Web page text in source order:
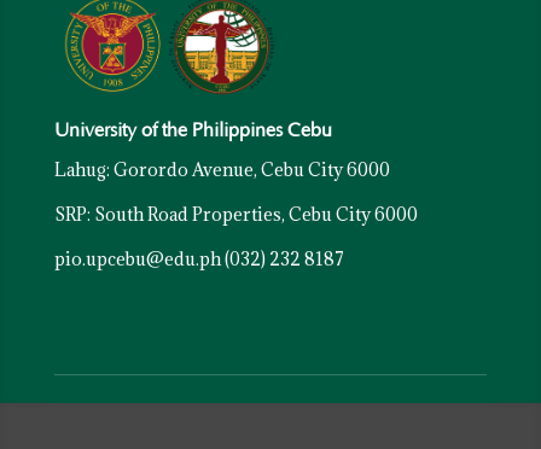
University of the Philippines Cebu
Lahug: Gorordo Avenue, Cebu City 6000
SRP: South Road Properties, Cebu City 6000
pio.upcebu@edu.ph(032) 232 8187
Resources